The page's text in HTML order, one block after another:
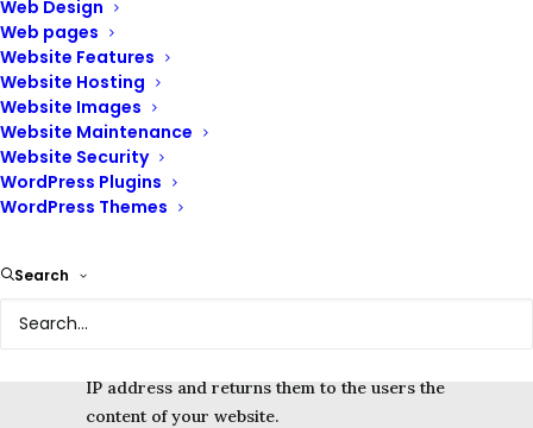
Web Design
Web pages
Website Features
Website Hosting
Website Images
Website Maintenance
Website Security
WordPress Plugins
WordPress Themes
Search
a website’s true online locator: its Internet
Protocol address (IP address).
The IP address is a unique string of numbers
and other characters that are used to
access websites from any device or location
on the Internet.
IP address.
The server where your files are stored then
IP address and returns them to the users the
content of your website.